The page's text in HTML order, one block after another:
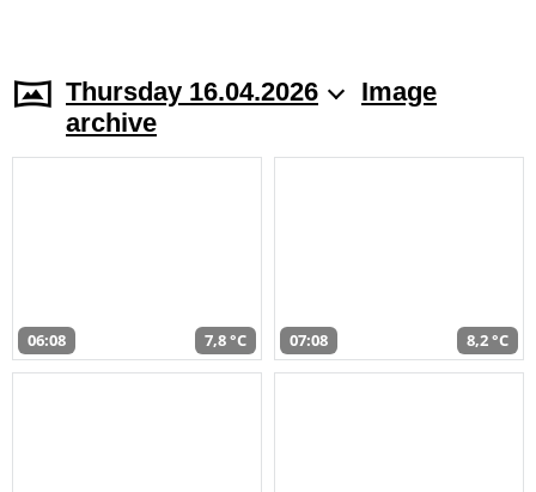
Thursday 16.04.2026
Image
archive
06:08 7,8 °C 07:08 8,2 °C